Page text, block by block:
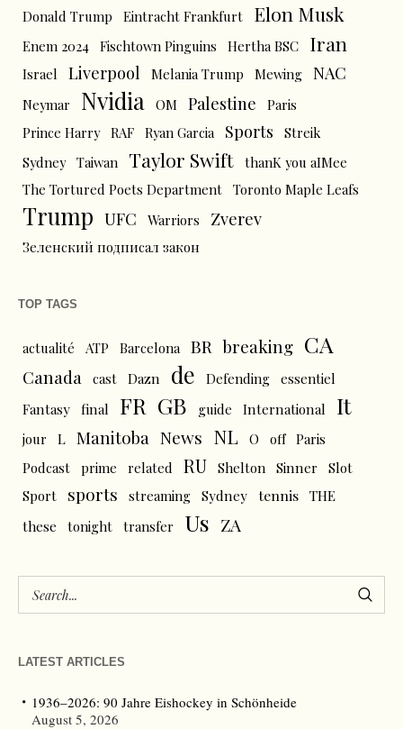
Donald Trump
Eintracht Frankfurt Elon Musk
Enem 2024 Fischtown Pinguins Hertha BSC Iran
Israel Liverpool Melania Trump Mewing NAC
Neymar Nvidia OM Palestine
Paris
Prince Harry RAF Ryan Garcia Sports
Streik
Sydney Taiwan Taylor Swift thanK you aIMee
The Tortured Poets Department Toronto Maple Leafs
Trump UFC Warriors Zverev
Зеленский подписал закон
TOP TAGS
actualité ATP Barcelona BR breaking CA
Canada cast Dazn de Defending essentiel
Fantasy final FR GB guide International It
jour L Manitoba News NL O off Paris
Podcast prime related RU Shelton Sinner
Slot
Sport
sports streaming Sydney tennis THE
these
tonight transfer Us ZA
LATEST ARTICLES
1936–2026: 90 Jahre Eishockey in Schönheide
August 5, 2026